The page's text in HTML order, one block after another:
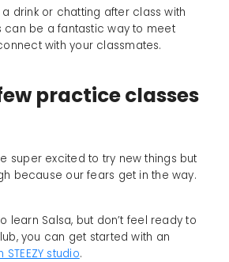
drink or chatting after class with
can be a fantastic way to meet
with your classmates.
practice classes
super excited to try new things but
because our fears get in the way.
learn Salsa, but don’t feel ready to
you can get started with an
studio.